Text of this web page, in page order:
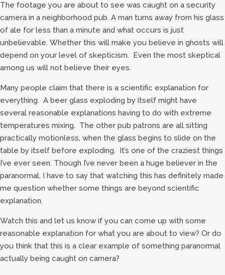
The footage you are about to see was caught on a security
camera in a neighborhood pub. A man turns away from his glass
of ale for less than a minute and what occurs is just
unbelievable. Whether this will make you believe in ghosts will
depend on your level of skepticism. Even the most skeptical
among us will not believe their eyes.
Many people claim that there is a scientific explanation for
everything. A beer glass exploding by itself might have
several reasonable explanations having to do with extreme
temperatures mixing. The other pub patrons are all sitting
practically motionless, when the glass begins to slide on the
table by itself before exploding. It’s one of the craziest things
I’ve ever seen. Though I’ve never been a huge believer in the
paranormal, I have to say that watching this has definitely made
me question whether some things are beyond scientific
explanation.
Watch this and let us know if you can come up with some
reasonable explanation for what you are about to view? Or do
you think that this is a clear example of something paranormal
actually being caught on camera?